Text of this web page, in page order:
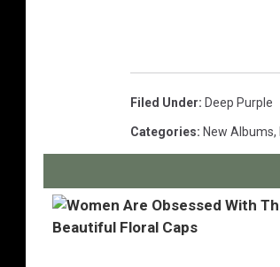
Filed Under: Deep Purple
Categories: New Albums,